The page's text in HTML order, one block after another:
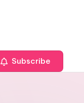
Subscribe